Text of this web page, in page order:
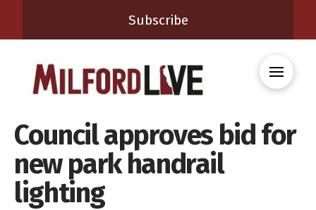
Subscribe
Council approves bid for
new park handrail
lighting